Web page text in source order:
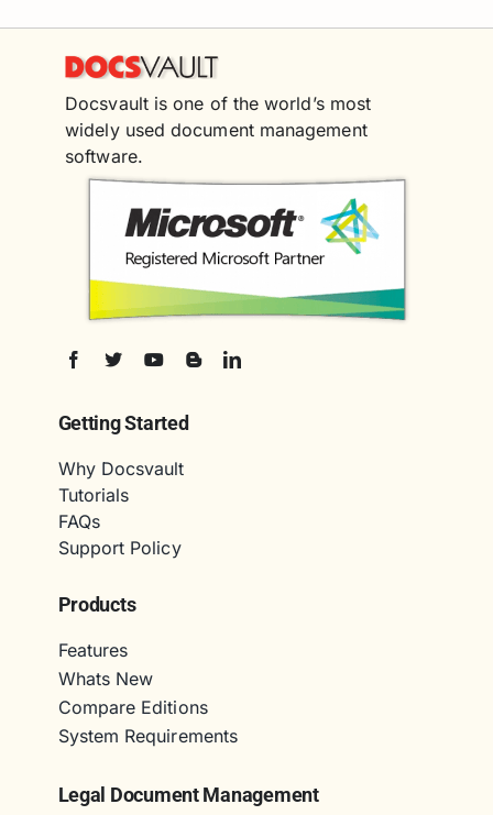
Docsvault is one of the world’s most
widely used document management
software.
Getting Started
Why Docsvault
Tutorials
FAQs
Support Policy
Products
Features
Whats New
Compare Editions
System Requirements
Legal Document Management